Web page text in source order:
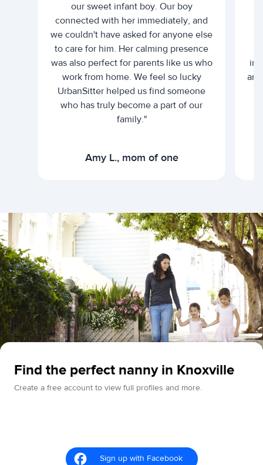
our sweet infant boy. Our boy
connected with her immediately, and
we couldn't have asked for anyone else
to care for him. Her calming presence
was also perfect for parents like us who
work from home. We feel so lucky
UrbanSitter helped us find someone
who has truly become a part of our
family."
Amy L., mom of one
Find the perfect nanny in Knoxville
Create a free account to view full profiles and more.
Sign up with Facebook